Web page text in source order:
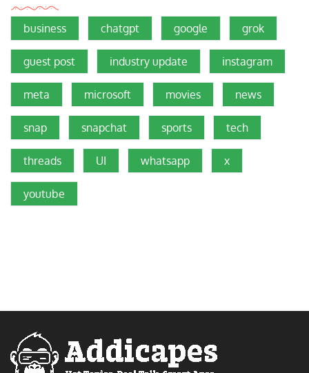
business chatgpt google grok
guest post industry update instagram
meta microsoft movies news
snap snapchat sports tech
threads UI whatsapp x
youtube